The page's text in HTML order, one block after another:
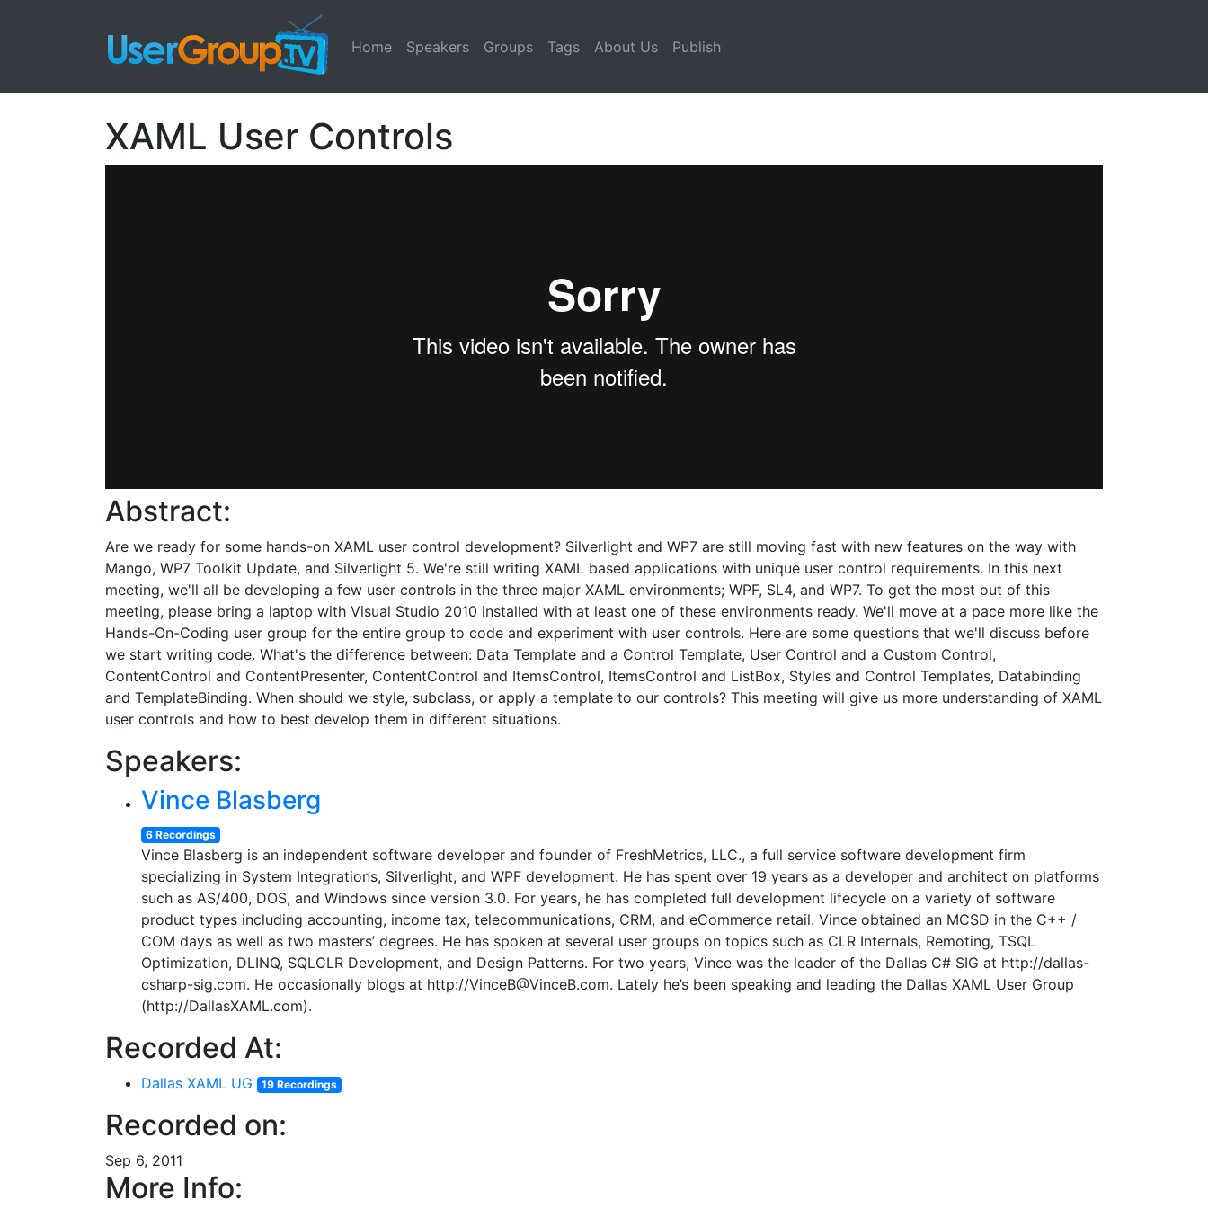
Home Speakers Groups Tags About Us Publish
XAML User Controls
Abstract:
Are we ready for some hands-on XAML user control development? Silverlight and WP7 are still moving fast with new features on the way with
Mango, WP7 Toolkit Update, and Silverlight 5. We're still writing XAML based applications with unique user control requirements. In this next
meeting, we'll all be developing a few user controls in the three major XAML environments; WPF, SL4, and WP7. To get the most out of this
meeting, please bring a laptop with Visual Studio 2010 installed with at least one of these environments ready. We'll move at a pace more like the
Hands-On-Coding user group for the entire group to code and experiment with user controls. Here are some questions that we'll discuss before
we start writing code. What's the difference between: Data Template and a Control Template, User Control and a Custom Control,
ContentControl and ContentPresenter, ContentControl and ItemsControl, ItemsControl and ListBox, Styles and Control Templates, Databinding
and TemplateBinding. When should we style, subclass, or apply a template to our controls? This meeting will give us more understanding of XAML
user controls and how to best develop them in different situations.
Speakers:
Vince Blasberg
6 Recordings
Vince Blasberg is an independent software developer and founder of FreshMetrics, LLC., a full service software development firm
specializing in System Integrations, Silverlight, and WPF development. He has spent over 19 years as a developer and architect on platforms
such as AS/400, DOS, and Windows since version 3.0. For years, he has completed full development lifecycle on a variety of software
product types including accounting, income tax, telecommunications, CRM, and eCommerce retail. Vince obtained an MCSD in the C++ /
COM days as well as two masters’ degrees. He has spoken at several user groups on topics such as CLR Internals, Remoting, TSQL
Optimization, DLINQ, SQLCLR Development, and Design Patterns. For two years, Vince was the leader of the Dallas C# SIG at http://dallas-
csharp-sig.com. He occasionally blogs at http://VinceB@VinceB.com. Lately he’s been speaking and leading the Dallas XAML User Group
(http://DallasXAML.com).
Recorded At:
Dallas XAML UG 19 Recordings
Recorded on:
Sep 6, 2011
More Info: